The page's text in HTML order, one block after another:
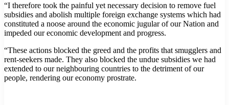
“I therefore took the painful yet necessary decision to remove fuel
subsidies and abolish multiple foreign exchange systems which had
constituted a noose around the economic jugular of our Nation and
impeded our economic development and progress.
“These actions blocked the greed and the profits that smugglers and
rent-seekers made. They also blocked the undue subsidies we had
extended to our neighbouring countries to the detriment of our
people, rendering our economy prostrate.